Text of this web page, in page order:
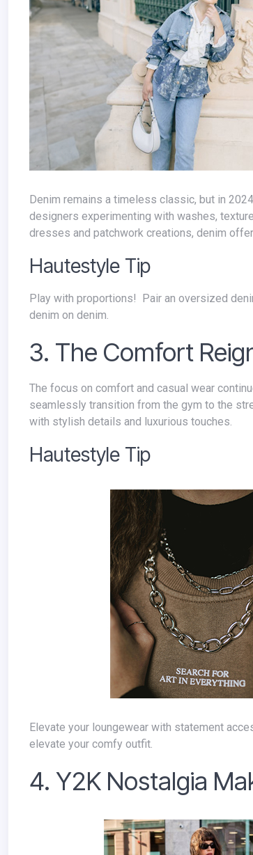
Denim remains a timeless classic, but in 2024, it's taking on a new twist. We'll see a return to head-to-toe denim looks, with
designers experimenting with washes,
dresses and patchwork creations, denim
Hautestyle Tip
Play with proportions! Pair an oversized denim jacket with skinny jeans or a fitted denim top with a flowy skirt for a modern take on
denim on denim.
3. The Comfort
The focus on comfort and casual wear continues in 2024. Think elevated loungewear, relaxed silhouettes, and athleisure pieces that
seamlessly transition from the gym to the
with stylish details and luxurious touches.
Hautestyle Tip
Elevate your loungewear with statement accessories. Add a chunky necklace, a pair of statement earrings, or a blazer to instantly
elevate your comfy outfit.
4. Y2K Nostalgia